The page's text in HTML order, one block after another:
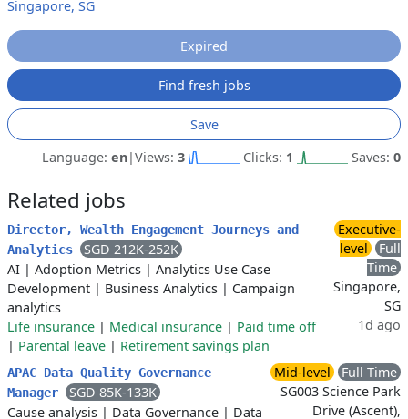
Singapore, SG
Expired
Find fresh jobs
Save
Language: en|Views: 3 Clicks: 1 Saves: 0
Related jobs
Director, Wealth Engagement Journeys and
Analytics
SGD 212K-252K
AI | Adoption Metrics | Analytics Use Case
Development | Business Analytics | Campaign
analytics
Life insurance | Medical insurance | Paid time off
| Parental leave | Retirement savings plan
Executive-
level
Full
Time
Singapore,
SG
1d ago
APAC Data Quality Governance
Manager
SGD 85K-133K
Cause analysis | Data Governance | Data
Mid-level
Full Time
SG003 Science Park
Drive (Ascent),